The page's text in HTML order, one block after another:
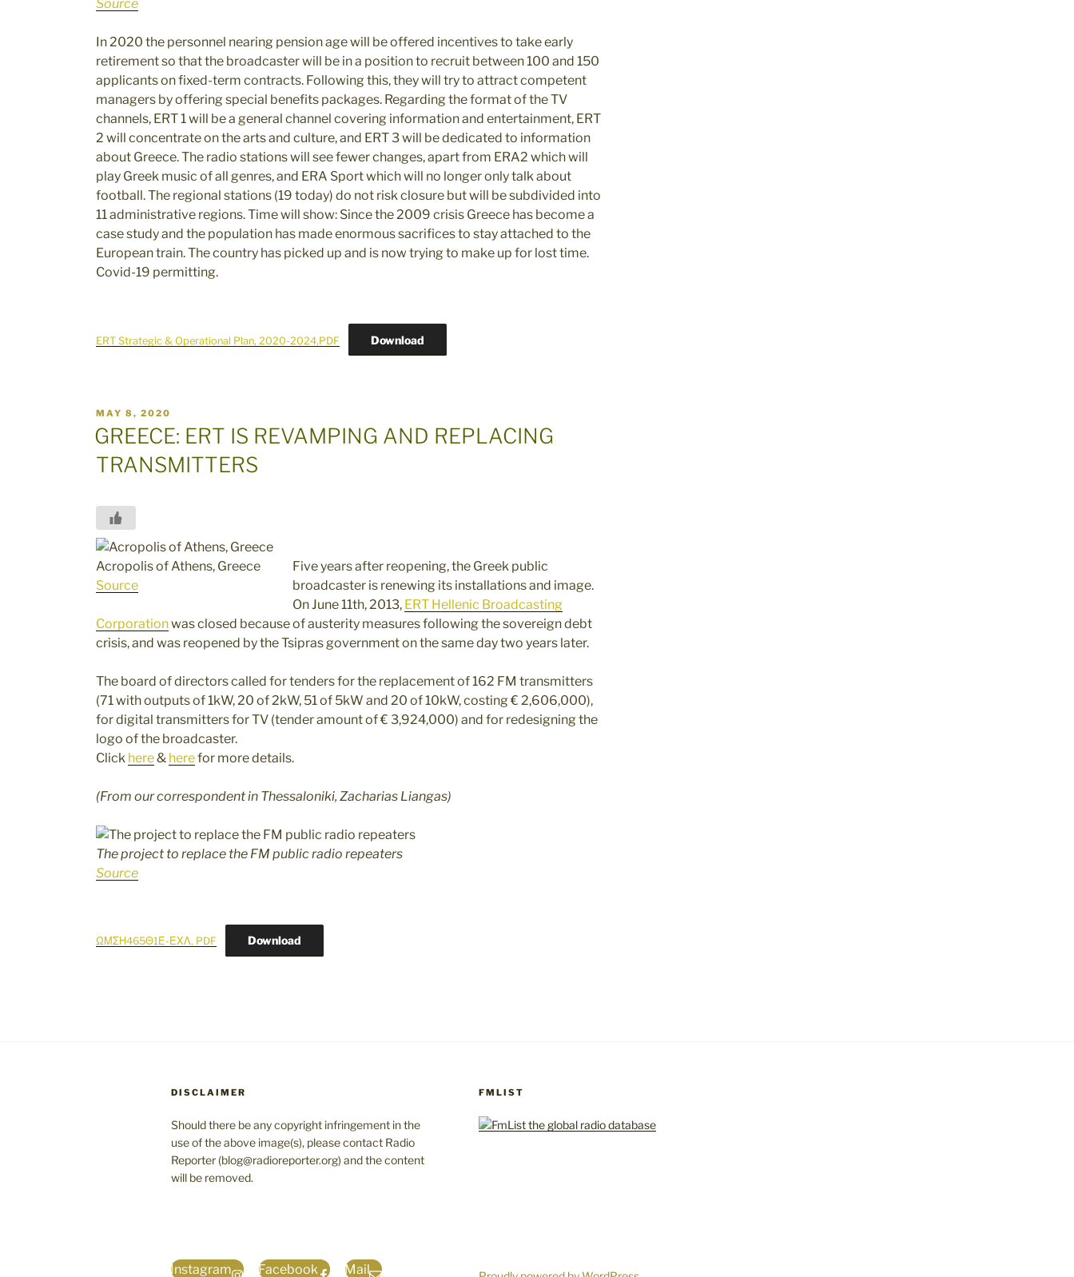
Source
In 2020 the personnel nearing pension age will be offered incentives to take early
retirement so that the broadcaster will be in a position to recruit between 100 and 150
applicants on fixed-term contracts. Following this, they will try to attract competent
managers by offering special benefits packages. Regarding the format of the TV
channels, ERT 1 will be a general channel covering information and entertainment, ERT
2 will concentrate on the arts and culture, and ERT 3 will be dedicated to information
about Greece. The radio stations will see fewer changes, apart from ERA2 which will
play Greek music of all genres, and ERA Sport which will no longer only talk about
football. The regional stations (19 today) do not risk closure but will be subdivided into
11 administrative regions. Time will show: Since the 2009 crisis Greece has become a
case study and the population has made enormous sacrifices to stay attached to the
European train. The country has picked up and is now trying to make up for lost time.
Covid-19 permitting.
ERT Strategic & Operational Plan, 2020-2024,PDF Download
POSTED
ON
MAY 8, 2020
GREECE: ERT IS REVAMPING AND REPLACING
TRANSMITTERS
Acropolis of Athens, Greece
Source
Five years after reopening, the Greek public
broadcaster is renewing its installations and image.
On June 11th, 2013, ERT Hellenic Broadcasting
Corporationwas closed because of austerity measures following the sovereign debt
crisis, and was reopened by the Tsipras government on the same day two years later.
The board of directors called for tenders for the replacement of 162 FM transmitters
(71 with outputs of 1kW, 20 of 2kW, 51 of 5kW and 20 of 10kW, costing € 2,606,000),
for digital transmitters for TV (tender amount of € 3,924,000) and for redesigning the
logo of the broadcaster.
Click here& herefor more details.
(From our correspondent in Thessaloniki, Zacharias Liangas)
The project to replace the FM public radio repeaters
Source
ΩΜΣΗ465Θ1Ε-ΕΧΛ, PDF Download
DISCLAIMER
Should there be any copyright infringement in the
use of the above image(s), please contact Radio
Reporter (blog@radioreporter.org) and the content
will be removed.
FMLIST
Instagram Facebook Mail